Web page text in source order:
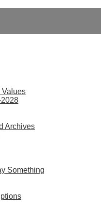
Values
Archives
Something